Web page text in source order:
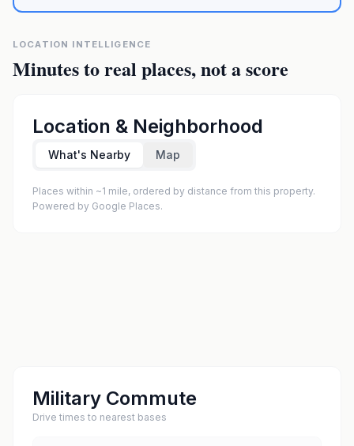
LOCATION INTELLIGENCE
Minutes to real places, not a score
Location & Neighborhood
What's Nearby Map
Places within ~1 mile, ordered by distance from this property.
Powered by Google Places.
Military Commute
Drive times to nearest bases